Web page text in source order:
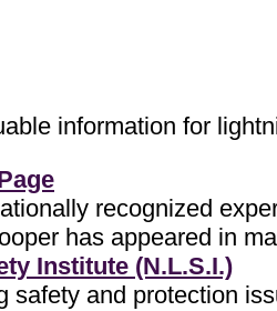
information for
recognized
has appeared in
Institute (N.L.S.I.)
safety and protection